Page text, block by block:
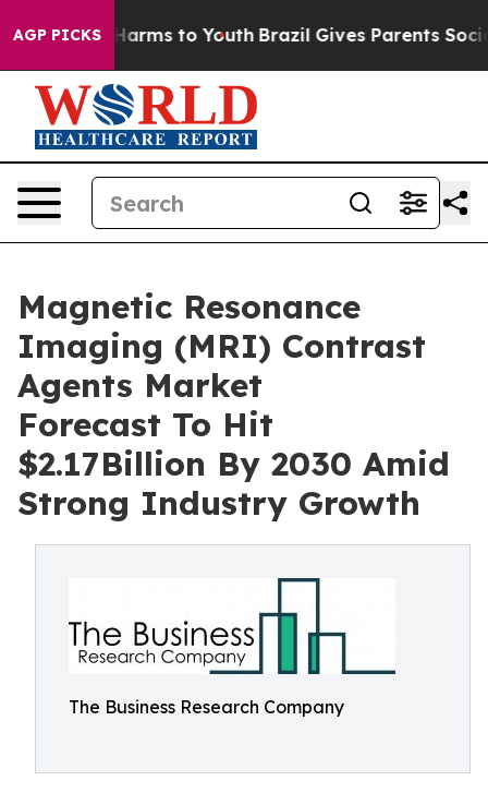
AGP PICKSHarms to Youth Brazil Gives Parents Social
Magnetic Resonance
Imaging (MRI) Contrast
Agents Market
Forecast To Hit
$2.17Billion By 2030 Amid
Strong Industry Growth
The Business Research Company